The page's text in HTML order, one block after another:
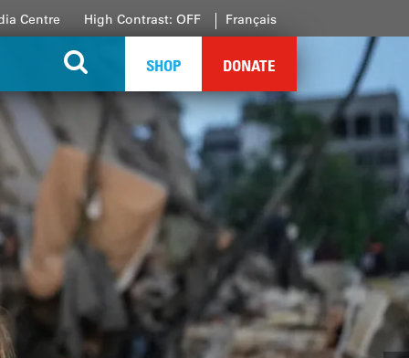
Centre High Contrast: OFF Français
SHOP DONATE